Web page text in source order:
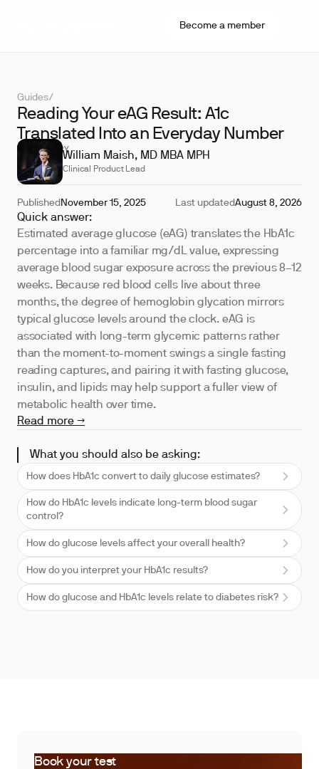
Become a member
Guides/
Reading Your eAG Result: A1c
Translated Into an Everyday Number
REVIEWED BY
William Maish, MD MBA MPH
Clinical Product Lead
Published November 15, 2025 Last updatedAugust 8, 2026
Quick answer:
Estimated average glucose (eAG) translates the HbA1c
percentage into a familiar mg/dL value, expressing
average blood sugar exposure across the previous 8–12
weeks. Because red blood cells live about three
months, the degree of hemoglobin glycation mirrors
typical glucose levels around the clock. eAG is
associated with long-term glycemic patterns rather
than the moment-to-moment swings a single fasting
reading captures, and pairing it with fasting glucose,
insulin, and lipids may help support a fuller view of
metabolic health over time.
Read more →
What you should also be asking:
How does HbA1c convert to daily glucose estimates?
How do HbA1c levels indicate long-term blood sugar
control?
How do glucose levels affect your overall health?
How do you interpret your HbA1c results?
How do glucose and HbA1c levels relate to diabetes risk?
Book your test